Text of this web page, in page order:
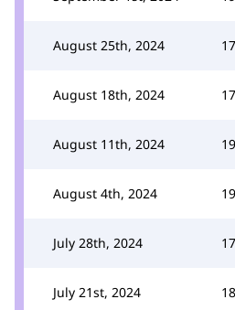
August 25th, 2024
August 18th, 2024
August 11th, 2024
August 4th, 2024
July 28th, 2024
July 21st, 2024